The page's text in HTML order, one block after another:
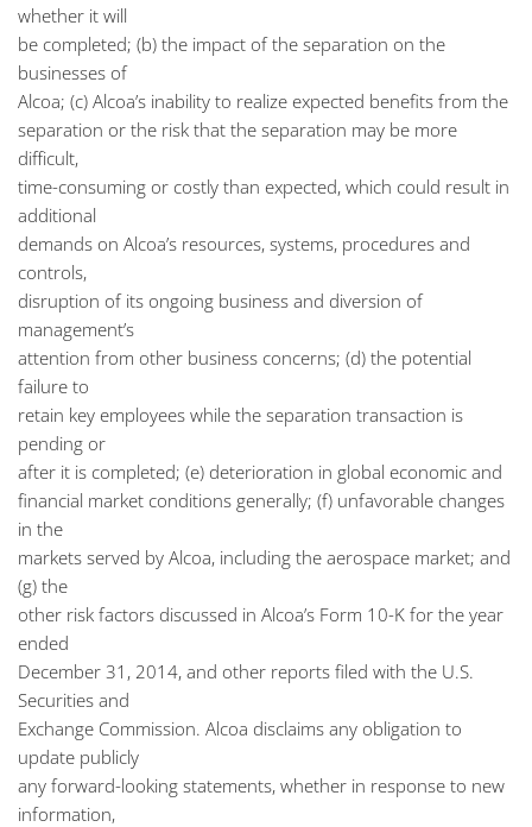
whether it will
be completed; (b) the impact of the separation on the
businesses of
Alcoa; (c) Alcoa’s inability to realize expected benefits from the
separation or the risk that the separation may be more
difficult,
time-consuming or costly than expected, which could result in
additional
demands on Alcoa’s resources, systems, procedures and
controls,
disruption of its ongoing business and diversion of
management’s
attention from other business concerns; (d) the potential
failure to
retain key employees while the separation transaction is
pending or
after it is completed; (e) deterioration in global economic and
financial market conditions generally; (f) unfavorable changes
in the
markets served by Alcoa, including the aerospace market; and
(g) the
other risk factors discussed in Alcoa’s Form 10-K for the year
ended
December 31, 2014, and other reports filed with the U.S.
Securities and
Exchange Commission. Alcoa disclaims any obligation to
update publicly
any forward-looking statements, whether in response to new
information,